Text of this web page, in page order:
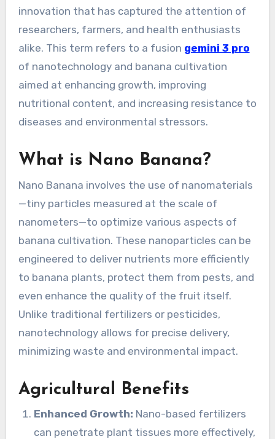
innovation that has captured the attention of
researchers, farmers, and health enthusiasts
alike. This term refers to a fusion gemini 3 pro
of nanotechnology and banana cultivation
aimed at enhancing growth, improving
nutritional content, and increasing resistance to
diseases and environmental stressors.
What is Nano Banana?
Nano Banana involves the use of nanomaterials
—tiny particles measured at the scale of
nanometers—to optimize various aspects of
banana cultivation. These nanoparticles can be
engineered to deliver nutrients more efficiently
to banana plants, protect them from pests, and
even enhance the quality of the fruit itself.
Unlike traditional fertilizers or pesticides,
nanotechnology allows for precise delivery,
minimizing waste and environmental impact.
Agricultural Benefits
Enhanced Growth: Nano-based fertilizers
can penetrate plant tissues more effectively,